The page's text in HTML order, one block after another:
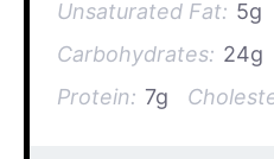
Unsaturated Fat: 5g
Carbohydrates: 24g
Protein: 7g